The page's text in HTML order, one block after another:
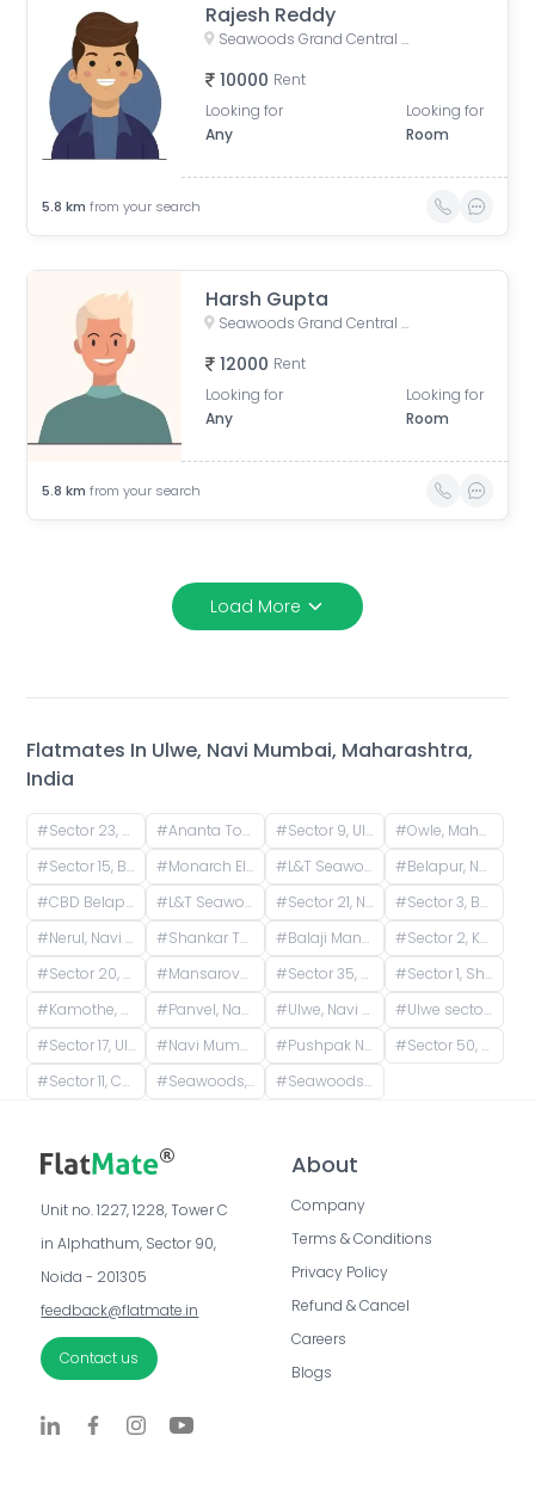
Rajesh Reddy
Seawoods Grand Central Mall, Nerul East, Sector 28, Nerul, Navi Mumbai, Maharashtra, India
10000 Rent
Looking for
Any
Looking for
Room
5.8 km from your search
Harsh Gupta
Seawoods Grand Central Mall, Nerul East, Sector 28, Nerul, Navi Mumbai, Maharashtra, India
12000 Rent
Looking for
Any
Looking for
Room
5.8 km from your search
Load More
Flatmates In Ulwe, Navi Mumbai, Maharashtra,
India
#Sector 23, Ulwe, Navi Mumbai, Maharashtra, India #Ananta Tower, Ulwe, Navi Mumbai, Maharashtra, India #Sector 9, Ulwe, Navi Mumbai, Maharashtra, India #Owle, Maharashtra, India
#Sector 15, Belapur, Navi Mumbai, Maharashtra, India #Monarch Elegance, Seawoods West, Karave Village, Sector 36, Seawoods, Navi Mumbai, Maharashtra, India #L&T Seawoods Residences, Seawoods Station Road, Nerul East, Sector 40, Nerul, Navi Mumbai, Maharashtra, India #Belapur, Navi Mumbai, Maharashtra, India
#CBD Belapur, Navi Mumbai, Maharashtra, India #L&T Seawoods Residences Main Gate, Nerul East, Sector 25, Nerul, Navi Mumbai, Maharashtra, India #Sector 21, Nerul, Navi Mumbai, Maharashtra, India #Sector 3, Belpada, Kharghar, Panvel, Maharashtra, India
#Nerul, Navi Mumbai, Maharashtra, India #Shankar Thakur Sadan CHS, Nerul East, Sector 20, Nerul, Navi Mumbai, Maharashtra, India #Balaji Mandir Road, Nerul West, Nerul, Navi Mumbai, Maharashtra, India #Sector 2, Kharghar, Panvel, Maharashtra, India
#Sector 20, Nerul, Navi Mumbai, Maharashtra, India #Mansarovar, Panvel, Navi Mumbai, Maharashtra, India #Sector 35, Kamothe, Panvel, Maharashtra, India #Sector 1, Shiravane, Nerul, Navi Mumbai, Maharashtra, India
#Kamothe, Navi Mumbai, Sector 22, Kamothe, Panvel, Maharashtra, India #Panvel, Navi Mumbai, Maharashtra, India #Ulwe, Navi Mumbai, Maharashtra, India #Ulwe sector 24 plot 340, Ulwe, Wahal, Maharashtra, India
#Sector 17, Ulwe, Navi Mumbai, Maharashtra, India #Navi Mumbai International Airport, Ulwe, Pargaon Dungi, Maharashtra, India #Pushpak Nagar, Ulwe, Dapoli, Maharashtra, India #Sector 50, Seawoods, Navi Mumbai, Maharashtra, India
#Sector 11, CBD Belapur, Navi Mumbai, Maharashtra, India #Seawoods, Navi Mumbai, Maharashtra, India #Seawoods Grand Central Mall, Nerul East, Sector 28, Nerul, Navi Mumbai, Maharashtra, India
Unit no. 1227, 1228, Tower C
in Alphathum, Sector 90,
Noida - 201305
feedback@flatmate.in
Contact us
About
Company
Terms & Conditions
Privacy Policy
Refund & Cancel
Careers
Blogs